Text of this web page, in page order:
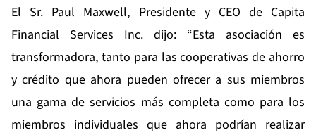
El Sr. Paul Maxwell, Presidente y CEO de Capita
Financial Services Inc. dijo: “Esta asociación es
transformadora, tanto para las cooperativas de ahorro
y crédito que ahora pueden ofrecer a sus miembros
una gama de servicios más completa como para los
miembros individuales que ahora podrían realizar